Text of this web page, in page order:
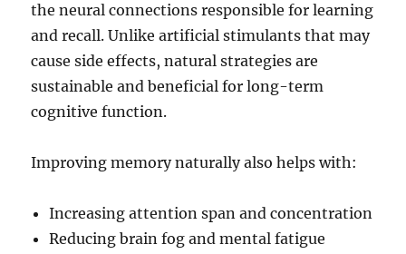
the neural connections responsible for learning
and recall. Unlike artificial stimulants that may
cause side effects, natural strategies are
sustainable and beneficial for long-term
cognitive function.
Improving memory naturally also helps with:
Increasing attention span and concentration
Reducing brain fog and mental fatigue